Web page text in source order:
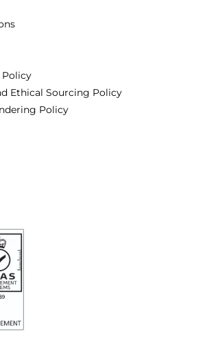
Ethical Sourcing Policy
Policy